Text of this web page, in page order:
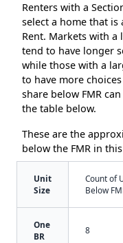
Renters with a
select a home that is
Rent. Markets with a
tend to have longer
while those with a
to have more
share below FMR
the table below.
These are the
below the FMR in
Unit
Size
Count of
Below
One
BR
8